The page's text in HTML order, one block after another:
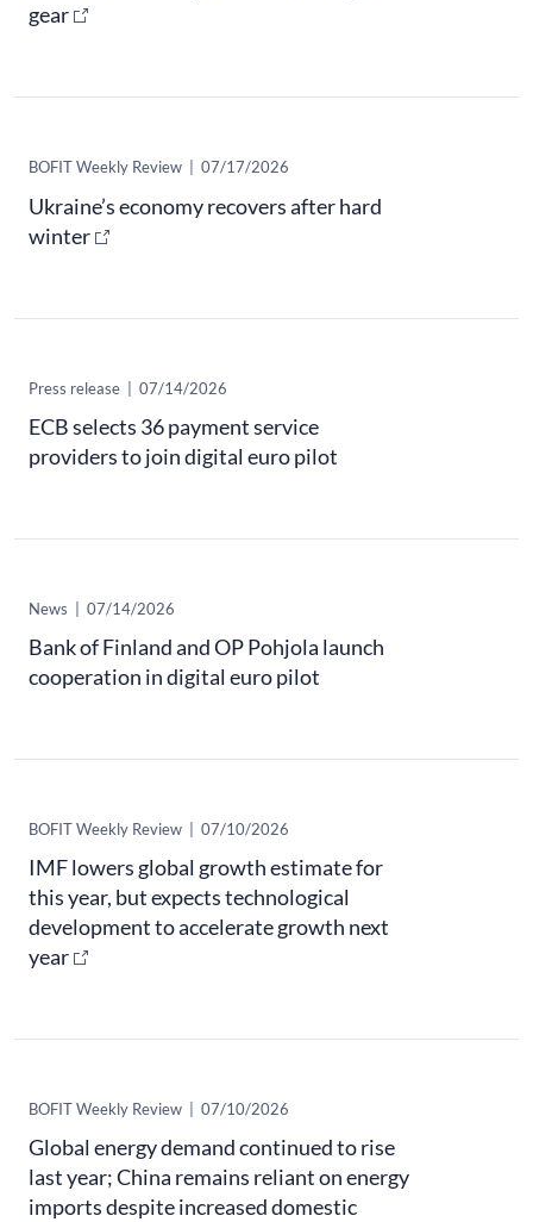
gear
​BOFIT Weekly Review 07/17/2026
Ukraine’s economy recovers after hard
winter
Press release 07/14/2026
ECB selects 36 payment service
providers to join digital euro pilot
News 07/14/2026
Bank of Finland and OP Pohjola launch
cooperation in digital euro pilot
​BOFIT Weekly Review 07/10/2026
IMF lowers global growth estimate for
this year, but expects technological
development to accelerate growth next
year
​BOFIT Weekly Review 07/10/2026
Global energy demand continued to rise
last year; China remains reliant on energy
imports despite increased domestic